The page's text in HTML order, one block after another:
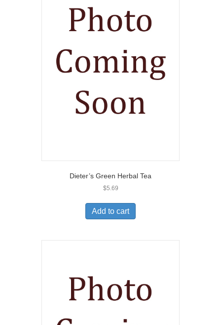
Dieter’s Green Herbal Tea
$5.69
Add to cart